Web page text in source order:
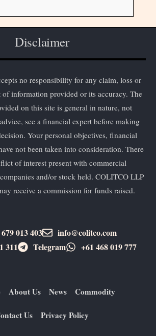
Disclaimer
no responsibility for any claim, loss or
of information provided or its accuracy. The
on this site is general in nature, not
see a financial expert before making
Your personal objectives, financial
not been taken into consideration. There
of interest present with commercial
and/or stock held. COLITCO LLP
receive a commission for funds raised.
013 403
info@colitco.com
311‬
Telegram +61 ​468 019 777
About Us News Commodity
Us Privacy Policy